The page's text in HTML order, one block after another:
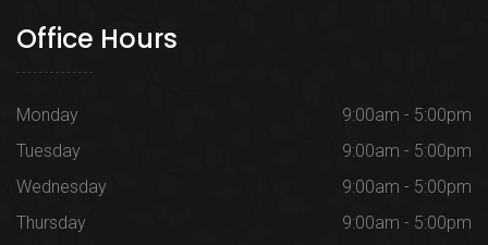
Office Hours
Monday
9:00am - 5:00pm
Tuesday
9:00am - 5:00pm
Wednesday
9:00am - 5:00pm
Thursday
9:00am - 5:00pm